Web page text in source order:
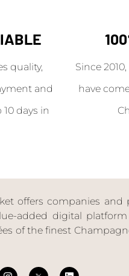
quality,
and
days in
Since
have
offers companies and
added digital
of the finest